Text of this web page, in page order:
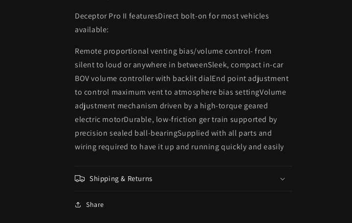
Deceptor Pro II featuresDirect bolt-on for most vehicles
available:
Remote proportional venting bias/volume control- from
silent to loud or anywhere in betweenSleek, compact in-car
BOV volume controller with backlit dialEnd point adjustment
to control maximum vent to atmosphere bias settingVolume
adjustment mechanism driven by a high-torque geared
electric motorDurable, low-friction ger train supported by
precision sealed ball-bearingSupplied with all parts and
wiring required to have it up and running quickly and easily
Shipping & Returns
Share